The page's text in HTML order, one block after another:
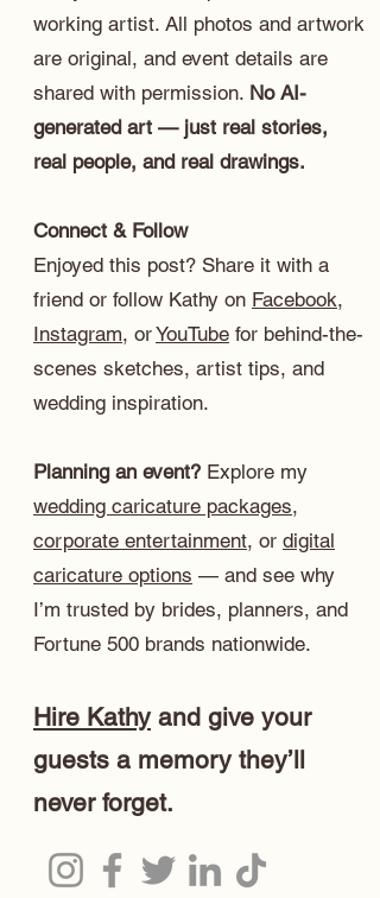
working artist. All photos and artwork
are original, and event details are
shared with permission. No AI-
generated art — just real stories,
real people, and real drawings.
Connect & Follow
Enjoyed this post? Share it with a
friend or follow Kathy on Facebook,
Instagram, orYouTube for behind-the-
scenes sketches, artist tips, and
wedding inspiration.
Planning an event? Explore my
wedding caricature packages,
corporate entertainment, or digital
caricature options — and see why
I’m trusted by brides, planners, and
Fortune 500 brands nationwide.
Hire Kathyand give your
guests a memory they’ll
never forget.